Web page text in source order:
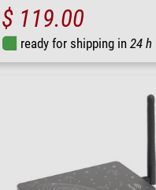
$ 119.00
ready for shipping in 24 h